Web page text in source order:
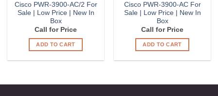
Cisco PWR-3900-AC/2 For
Sale | Low Price | New In
Box
Call for Price
ADD TO CART
Cisco PWR-3900-AC For
Sale | Low Price | New In
Box
Call for Price
ADD TO CART